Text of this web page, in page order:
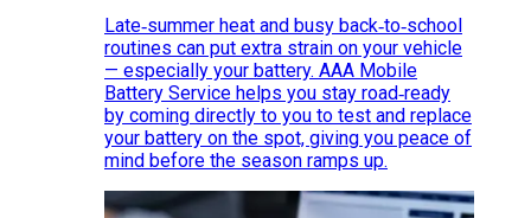
Late‑summer heat and busy back‑to‑school
routines can put extra strain on your vehicle
— especially your battery. AAA Mobile
Battery Service helps you stay road‑ready
by coming directly to you to test and replace
your battery on the spot, giving you peace of
mind before the season ramps up.